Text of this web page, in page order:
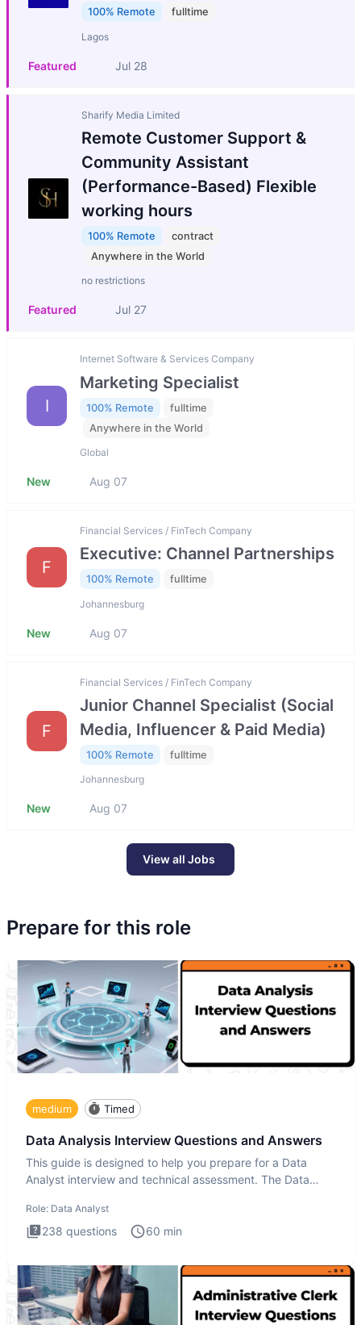
100% Remote fulltime
Lagos
Featured Jul 28
Sharify Media Limited
Remote Customer Support &
Community Assistant
(Performance-Based) Flexible
working hours
100% Remote
contract
Anywhere in the World
no restrictions
Featured Jul 27
I
Internet Software & Services Company
Marketing Specialist
100% Remote
fulltime
Anywhere in the World
Global
New Aug 07
F
Financial Services / FinTech Company
Executive: Channel Partnerships
100% Remote fulltime
Johannesburg
New Aug 07
F
Financial Services / FinTech Company
Junior Channel Specialist (Social
Media, Influencer & Paid Media)
100% Remote fulltime
Johannesburg
New Aug 07
View all Jobs
Prepare for this role
medium Timed
Data Analysis Interview Questions and Answers
This guide is designed to help you prepare for a Data
Analyst interview and technical assessment. The Data
Role: Data Analyst
238 questions 60 min